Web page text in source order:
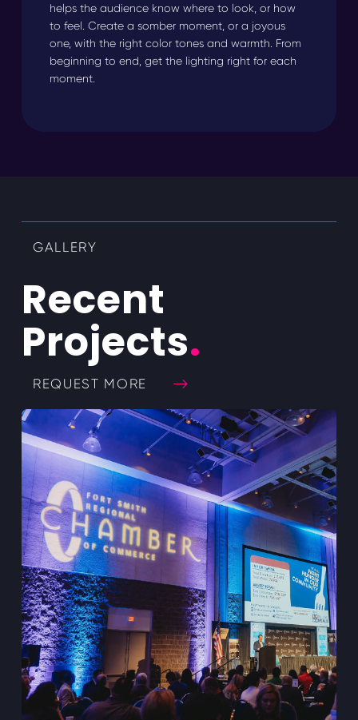
helps the audience know where to look, or how
to feel. Create a somber moment, or a joyous
one, with the right color tones and warmth. From
beginning to end, get the lighting right for each
moment.
GALLERY
Recent
Projects.
REQUEST MORE